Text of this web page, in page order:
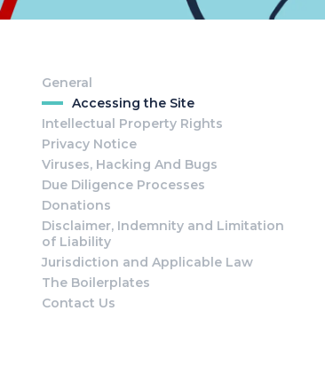
General
Accessing the Site
Intellectual Property Rights
Privacy Notice
Viruses, Hacking And Bugs
Due Diligence Processes
Donations
Disclaimer, Indemnity and Limitation
of Liability
Jurisdiction and Applicable Law
The Boilerplates
Contact Us